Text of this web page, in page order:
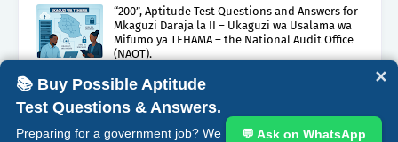
📚 Buy Possible Aptitude
Test Questions & Answers.
Preparing for a government job? We 💬 Ask on WhatsApp
✕
“200”, Aptitude Test Questions and Answers for
Mkaguzi Daraja la II – Ukaguzi wa Usalama wa
Mifumo ya TEHAMA – the National Audit Office
(NAOT).
ABOUT CONTACT COPYRIGHT CLAIMS DISCLAIMER